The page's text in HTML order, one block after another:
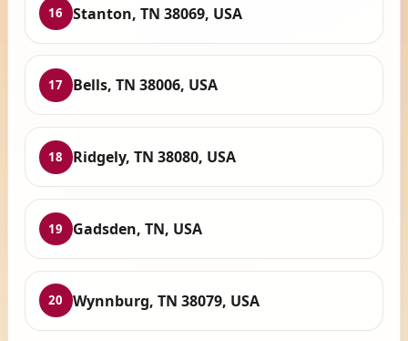
16 Stanton, TN 38069, USA
17 Bells, TN 38006, USA
18 Ridgely, TN 38080, USA
19 Gadsden, TN, USA
20 Wynnburg, TN 38079, USA